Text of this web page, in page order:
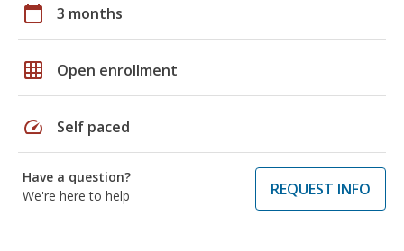
calendar_today 3 months
grid_on Open enrollment
speed Self paced
Have a question?
We're here to help
REQUEST INFO